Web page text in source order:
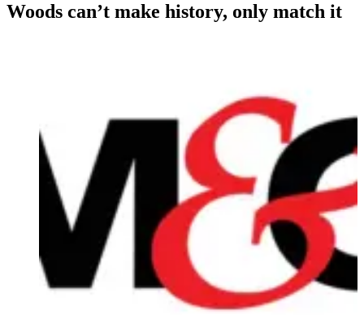
Woods can’t make history, only match it